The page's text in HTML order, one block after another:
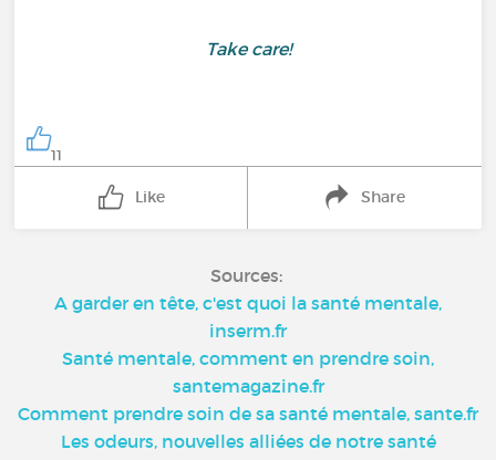
Take care!
11
Like Share
Sources:
A garder en tête, c'est quoi la santé mentale,
inserm.fr
Santé mentale, comment en prendre soin,
santemagazine.fr
Comment prendre soin de sa santé mentale, sante.fr
Les odeurs, nouvelles alliées de notre santé